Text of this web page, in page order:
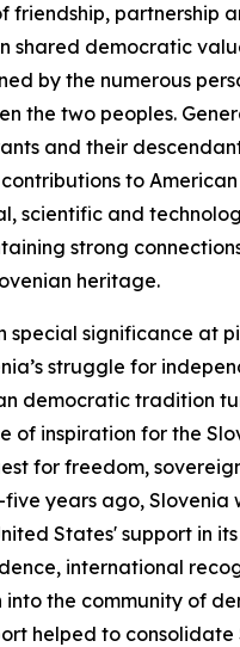
friendship, partnership
shared democratic
by the numerous
the two peoples.
and their
to
scientific and
strong
heritage.
special significance at
struggle for
democratic tradition
of inspiration for the
for freedom,
years ago, Slovenia
States' support in
international
the community of
helped to consolidate